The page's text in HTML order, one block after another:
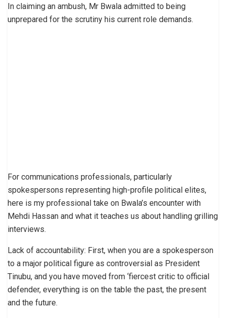
In claiming an ambush, Mr Bwala admitted to being
unprepared for the scrutiny his current role demands.
For communications professionals, particularly
spokespersons representing high-profile political elites,
here is my professional take on Bwala’s encounter with
Mehdi Hassan and what it teaches us about handling grilling
interviews.
Lack of accountability: First, when you are a spokesperson
to a major political figure as controversial as President
Tinubu, and you have moved from ‘fiercest critic to official
defender, everything is on the table the past, the present
and the future.